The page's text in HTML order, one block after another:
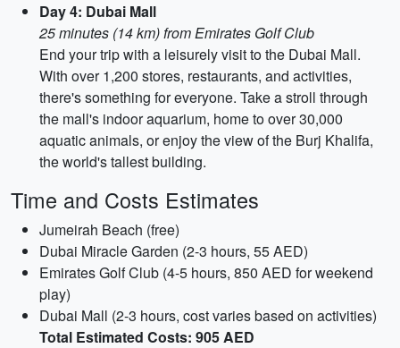
Day 4: Dubai Mall
25 minutes (14 km) from Emirates Golf Club
End your trip with a leisurely visit to the Dubai Mall.
With over 1,200 stores, restaurants, and activities,
there's something for everyone. Take a stroll through
the mall's indoor aquarium, home to over 30,000
aquatic animals, or enjoy the view of the Burj Khalifa,
the world's tallest building.
Time and Costs Estimates
Jumeirah Beach (free)
Dubai Miracle Garden (2-3 hours, 55 AED)
Emirates Golf Club (4-5 hours, 850 AED for weekend
play)
Dubai Mall (2-3 hours, cost varies based on activities)
Total Estimated Costs: 905 AED